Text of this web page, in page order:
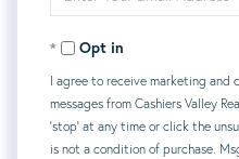
Your
EmailOpt in
I agree to receive marketing and
messages from Cashiers Valley
'stop' at any time or click the
is not a condition of purchase.